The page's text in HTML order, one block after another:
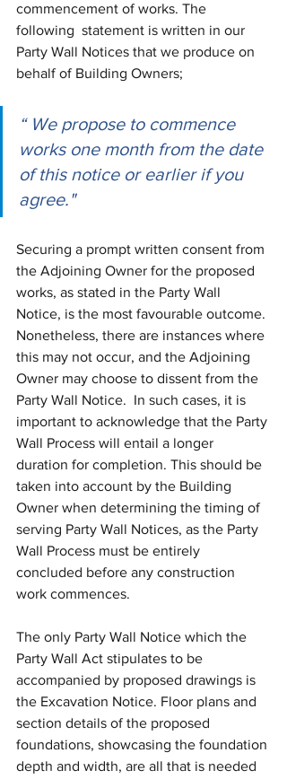
commencement of works. The
following statement is written in our
Party Wall Notices that we produce on
behalf of Building Owners;
“ We propose to commence
works one month from the date
of this notice or earlier if you
agree."
Securing a prompt written consent from
the Adjoining Owner for the proposed
works, as stated in the Party Wall
Notice, is the most favourable outcome.
Nonetheless, there are instances where
this may not occur, and the Adjoining
Owner may choose to dissent from the
Party Wall Notice.  In such cases, it is
important to acknowledge that the Party
Wall Process will entail a longer
duration for completion. This should be
taken into account by the Building
Owner when determining the timing of
serving Party Wall Notices, as the Party
Wall Process must be entirely
concluded before any construction
work commences.
The only Party Wall Notice which the
Party Wall Act stipulates to be
accompanied by proposed drawings is
the Excavation Notice. Floor plans and
section details of the proposed
foundations, showcasing the foundation
depth and width, are all that is needed